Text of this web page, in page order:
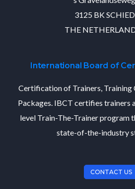
3125 BK
THE
International Board of
Certification of Trainers, Training
Packages. IBCT certifies trainers
level Train-The-Trainer program
state-of-the-industry
CONTACT US